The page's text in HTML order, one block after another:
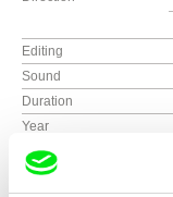
Editing
Sound
Duration
Year
Country